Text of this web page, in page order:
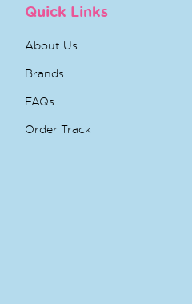
Quick Links
About Us
Brands
FAQs
Order Track